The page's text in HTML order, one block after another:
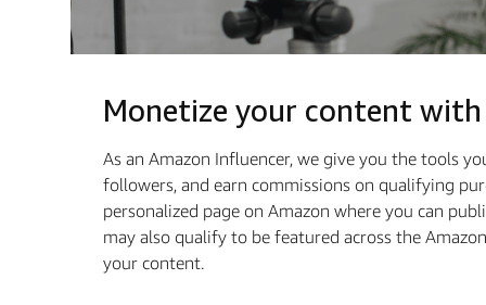
Monetize your content
As an Amazon Influencer, we give you the tools
followers, and earn commissions on qualifying
personalized page on Amazon where you can
may also qualify to be featured across the
your content.